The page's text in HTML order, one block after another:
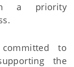
a priority
to
the